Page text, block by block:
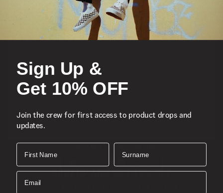
Featured
Sports
Icons
About
Support
Download the Mobile App
SIGN UP AND GET 10% OFF
Sign Up &
Get 10% OFF
Join the crew for first access to product drops and
updates.
First Name Surname
Email